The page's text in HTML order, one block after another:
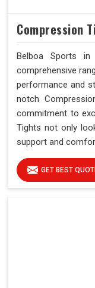
Compression
Belboa Sports
comprehensive
performance and
notch
commitment to
Tights not only
support and
GET BEST